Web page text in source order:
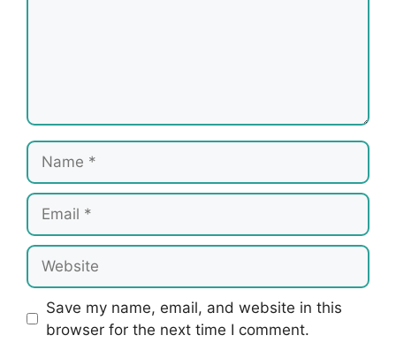
Name
Email
Website
Save my name, email, and website in this
browser for the next time I comment.